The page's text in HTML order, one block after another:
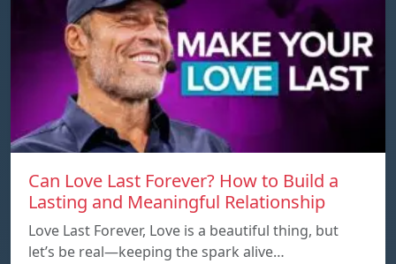
Can Love Last Forever? How to Build a
Lasting and Meaningful Relationship
Love Last Forever, Love is a beautiful thing, but
let’s be real—keeping the spark alive…